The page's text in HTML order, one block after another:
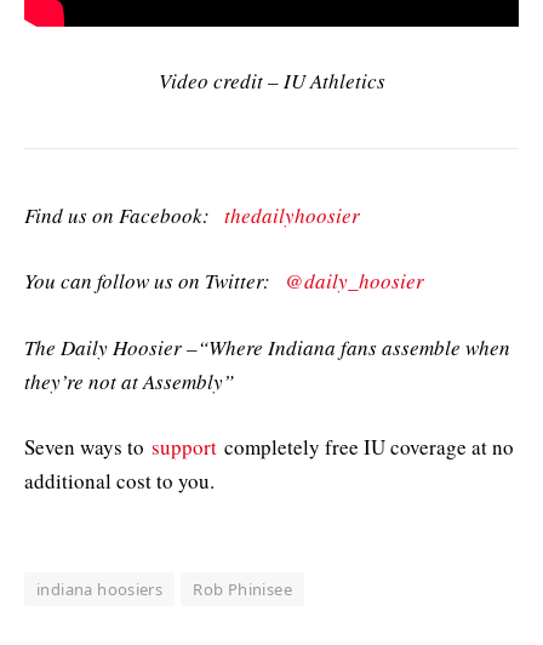
Video credit – IU Athletics
Find us on Facebook: thedailyhoosier
You can follow us on Twitter: @daily_hoosier
The Daily Hoosier –“Where Indiana fans assemble when
they’re not at Assembly”
Seven ways to support completely free IU coverage at no
additional cost to you.
indiana hoosiers Rob Phinisee